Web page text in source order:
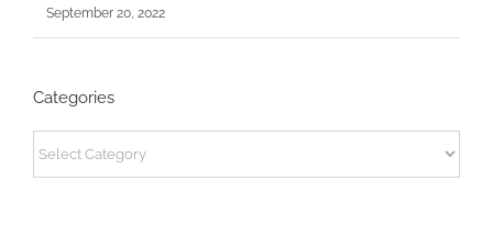
September 20, 2022
Categories
Categories